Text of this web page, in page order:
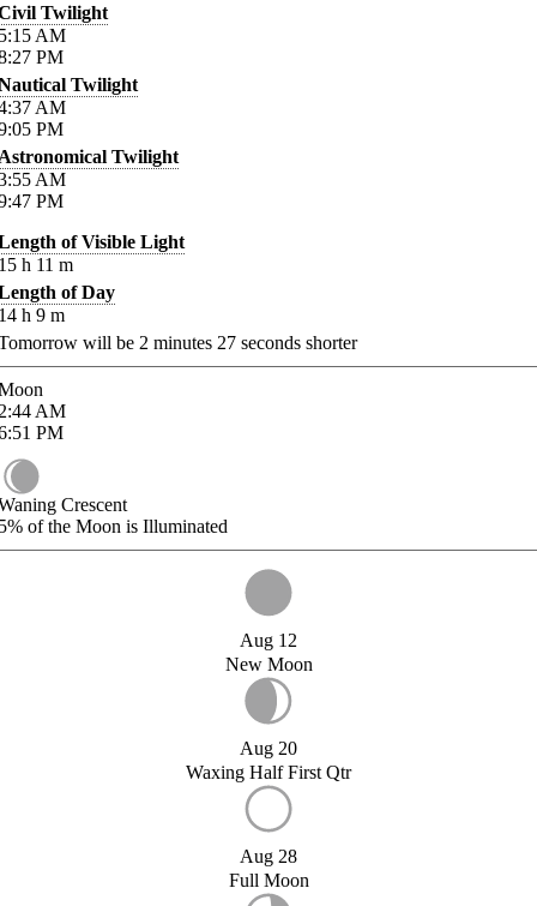
Twilight
AM
PM
Twilight
AM
PM
Twilight
AM
PM
of Visible Light
h 11 m
of Day
h 9 m
will be 2 minutes 27 seconds shorter
AM
PM
Crescent
of the Moon is Illuminated
Aug 12
New Moon
Aug 20
Waxing Half First Qtr
Aug 28
Full Moon